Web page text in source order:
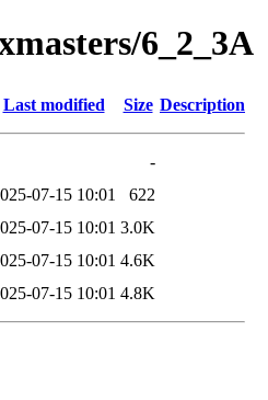
6_2_3A
Last modified Size Description
-
07-15 10:01
622
07-15 10:01 3.0K
07-15 10:01 4.6K
07-15 10:01 4.8K